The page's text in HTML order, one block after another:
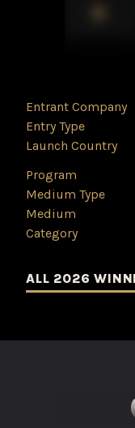
Entrant Company
Entry Type
Launch Country
Program
Medium Type
Medium
Category
ALL 2026